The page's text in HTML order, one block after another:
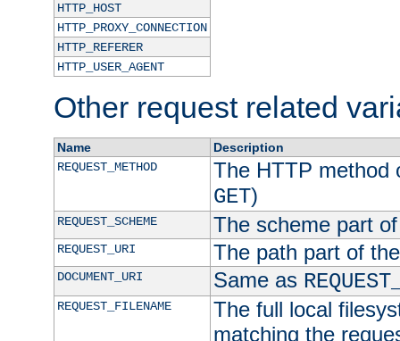
HTTP_HOST
HTTP_PROXY_CONNECTION
HTTP_REFERER
HTTP_USER_AGENT
Other request related
Name
Description
REQUEST_METHOD
The HTTP method
GET)
REQUEST_SCHEME The scheme part
REQUEST_URI The path part of
DOCUMENT_URI Same as
REQUEST_FILENAME
The full local
matching the